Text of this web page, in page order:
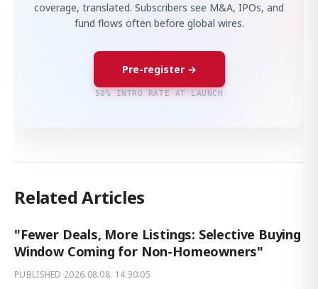
coverage, translated. Subscribers see M&A, IPOs, and
fund flows often before global wires.
Pre-register →
50% INTRO RATE AT LAUNCH
Related Articles
"Fewer Deals, More Listings: Selective Buying
Window Coming for Non-Homeowners"
PUBLISHED 2026.08.08. 14:30:05